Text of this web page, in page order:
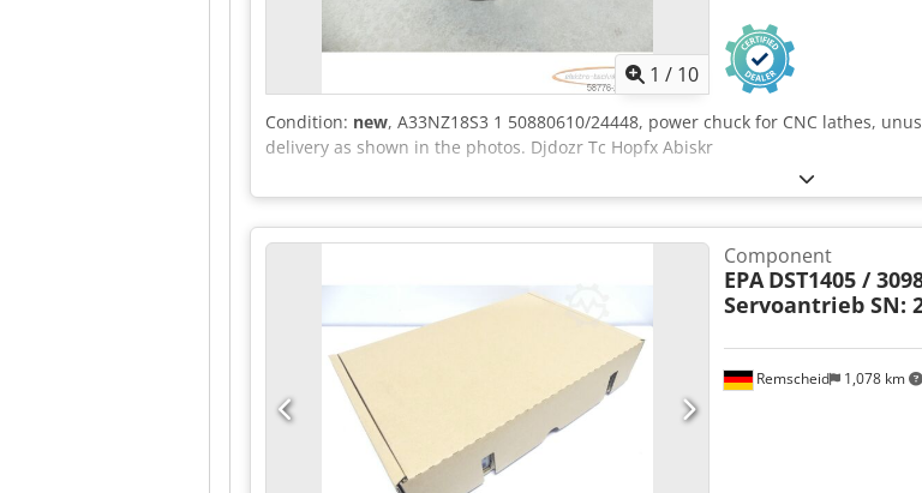
1 / 10
Condition: new, A33NZ18S3 1 50880610/24448, power chuck for CNC lathes,
delivery as shown in the photos. Djdozr Tc Hopfx Abiskr
Remscheid 1,078 km
Component
EPADST1405 /
Servoantrieb SN: